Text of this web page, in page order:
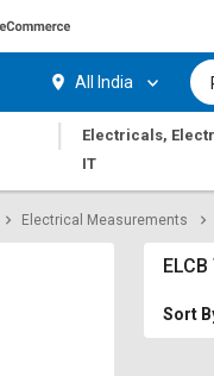
All India
|
Electricals,
IT
Electrical Measurements
Sort